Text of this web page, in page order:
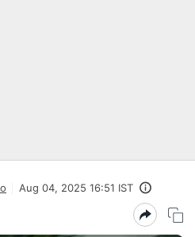
Aug 04, 2025 16:51 IST